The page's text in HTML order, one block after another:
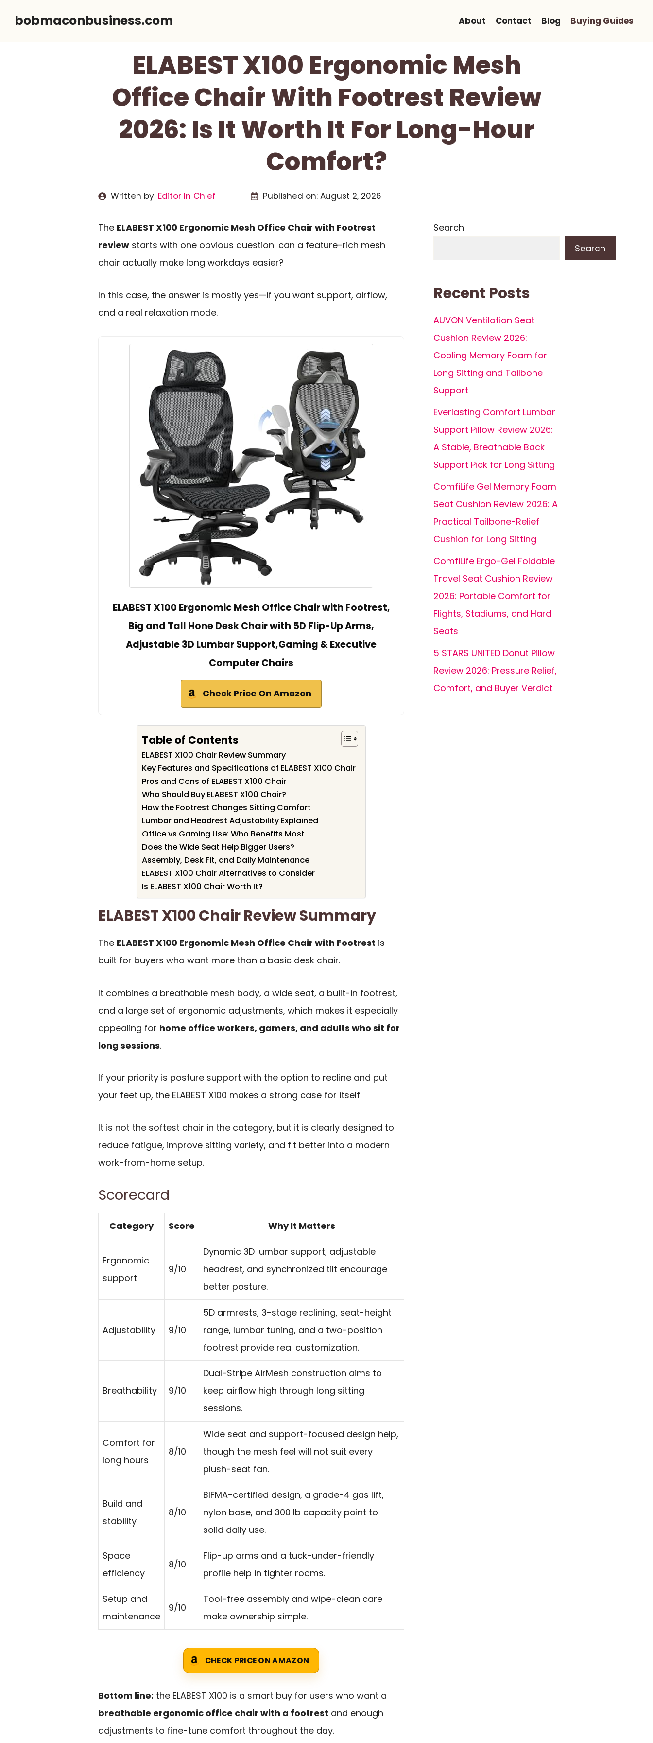
bobmaconbusiness.com About Contact Blog Buying Guides
ELABEST X100 Ergonomic Mesh
Office Chair With Footrest Review
2026: Is It Worth It For Long-Hour
Comfort?
Written by: Editor In Chief Published on: August 2, 2026
The ELABEST X100 Ergonomic Mesh Office Chair with Footrest
review starts with one obvious question: can a feature-rich mesh
chair actually make long workdays easier?
In this case, the answer is mostly yes—if you want support, airflow,
and a real relaxation mode.
ELABEST X100 Ergonomic Mesh Office Chair with Footrest,
Big and Tall Hone Desk Chair with 5D Flip-Up Arms,
Adjustable 3D Lumbar Support,Gaming & Executive
Computer Chairs
Check Price On Amazon
Table of Contents
ELABEST X100 Chair Review Summary
Key Features and Specifications of ELABEST X100 Chair
Pros and Cons of ELABEST X100 Chair
Who Should Buy ELABEST X100 Chair?
How the Footrest Changes Sitting Comfort
Lumbar and Headrest Adjustability Explained
Office vs Gaming Use: Who Benefits Most
Does the Wide Seat Help Bigger Users?
Assembly, Desk Fit, and Daily Maintenance
ELABEST X100 Chair Alternatives to Consider
Is ELABEST X100 Chair Worth It?
ELABEST X100 Chair Review Summary
The ELABEST X100 Ergonomic Mesh Office Chair with Footrest is
built for buyers who want more than a basic desk chair.
It combines a breathable mesh body, a wide seat, a built-in footrest,
and a large set of ergonomic adjustments, which makes it especially
appealing for home office workers, gamers, and adults who sit for
long sessions.
If your priority is posture support with the option to recline and put
your feet up, the ELABEST X100 makes a strong case for itself.
It is not the softest chair in the category, but it is clearly designed to
reduce fatigue, improve sitting variety, and fit better into a modern
work-from-home setup.
Scorecard
Category Score Why It Matters
Ergonomic
support
9/10
Dynamic 3D lumbar support, adjustable
headrest, and synchronized tilt encourage
better posture.
Adjustability 9/10
5D armrests, 3-stage reclining, seat-height
range, lumbar tuning, and a two-position
footrest provide real customization.
Breathability 9/10
Dual-Stripe AirMesh construction aims to
keep airflow high through long sitting
sessions.
Comfort for
long hours
8/10
Wide seat and support-focused design help,
though the mesh feel will not suit every
plush-seat fan.
Build and
stability
8/10
BIFMA-certified design, a grade-4 gas lift,
nylon base, and 300 lb capacity point to
solid daily use.
Space
efficiency
8/10
Flip-up arms and a tuck-under-friendly
profile help in tighter rooms.
Setup and
maintenance
9/10
Tool-free assembly and wipe-clean care
make ownership simple.
CHECK PRICE ON AMAZON
Bottom line: the ELABEST X100 is a smart buy for users who want a
breathable ergonomic office chair with a footrest and enough
adjustments to fine-tune comfort throughout the day.
Search
Search
Recent Posts
AUVON Ventilation Seat
Cushion Review 2026:
Cooling Memory Foam for
Long Sitting and Tailbone
Support
Everlasting Comfort Lumbar
Support Pillow Review 2026:
A Stable, Breathable Back
Support Pick for Long Sitting
ComfiLife Gel Memory Foam
Seat Cushion Review 2026: A
Practical Tailbone-Relief
Cushion for Long Sitting
ComfiLife Ergo-Gel Foldable
Travel Seat Cushion Review
2026: Portable Comfort for
Flights, Stadiums, and Hard
Seats
5 STARS UNITED Donut Pillow
Review 2026: Pressure Relief,
Comfort, and Buyer Verdict